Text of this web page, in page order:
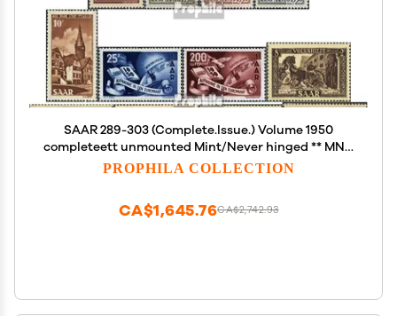
SAAR 289-303 (Complete.Issue.) Volume 1950
completeett unmounted Mint/Never hinged ** MNH
1950 Kolping, Red Cross, Europe U.A. (Stamps for
PROPHILA COLLECTION
CA$2,742.93
CA$1,645.76